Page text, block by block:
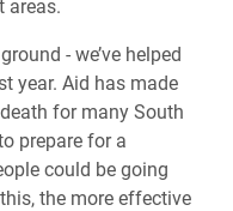
areas.
- we’ve helped
year. Aid has made
for many South
prepare for a
could be going
the more effective